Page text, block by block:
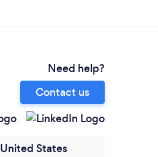
Need help?
Contact us
United States